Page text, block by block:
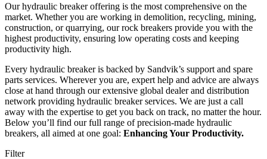
Our hydraulic breaker offering is the most comprehensive on the
market. Whether you are working in demolition, recycling, mining,
construction, or quarrying, our rock breakers provide you with the
highest productivity, ensuring low operating costs and keeping
productivity high.
Every hydraulic breaker is backed by Sandvik’s support and spare
parts services. Wherever you are, expert help and advice are always
close at hand through our extensive global dealer and distribution
network providing hydraulic breaker services. We are just a call
away with the expertise to get you back on track, no matter the hour.
Below you’ll find our full range of precision-made hydraulic
breakers, all aimed at one goal: Enhancing Your Productivity.
Filter